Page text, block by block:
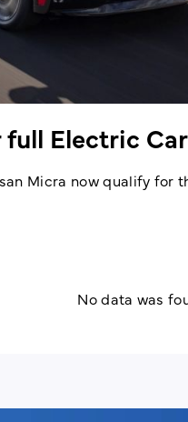
Electric
Micra now qualify for
No data was